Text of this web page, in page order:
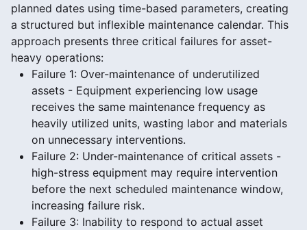
planned dates using time-based parameters, creating
a structured but inflexible maintenance calendar. This
approach presents three critical failures for asset-
heavy operations:
Failure 1: Over-maintenance of underutilized
assets - Equipment experiencing low usage
receives the same maintenance frequency as
heavily utilized units, wasting labor and materials
on unnecessary interventions.
Failure 2: Under-maintenance of critical assets -
high-stress equipment may require intervention
before the next scheduled maintenance window,
increasing failure risk.
Failure 3: Inability to respond to actual asset